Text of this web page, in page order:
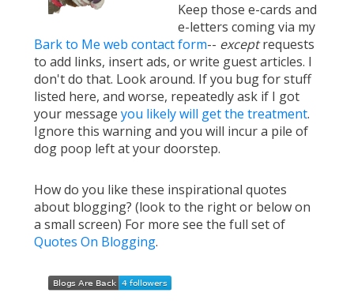
Keep those e-cards and
e-letters coming via my
Bark to Me web contact form-- exceptrequests
to add links, insert ads, or write guest articles. I
don't do that. Look around. If you bug for stuff
listed here, and worse, repeatedly ask if I got
your message you likely will get the treatment.
Ignore this warning and you will incur a pile of
dog poop left at your doorstep.
How do you like these inspirational quotes
about blogging? (look to the right or below on
a small screen) For more see the full set of
Quotes On Blogging.